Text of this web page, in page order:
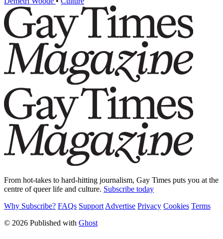
From hot-takes to hard-hitting journalism, Gay Times puts you at the
centre of queer life and culture. Subscribe today
Why Subscribe? FAQs Support Advertise Privacy Cookies Terms
© 2026 Published with Ghost